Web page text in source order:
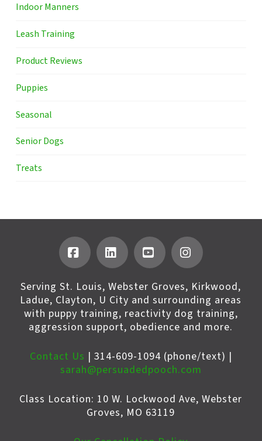
Indoor Manners
Leash Training
Product Reviews
Puppies
Seasonal
Senior Dogs
Treats
FacebookLinkedInYouTubeInstagram
Serving St. Louis, Webster Groves, Kirkwood,
Ladue, Clayton, U City and surrounding areas
with puppy training, reactivity dog training,
aggression support, obedience and more.
Contact Us | 314-609-1094 (phone/text) |
sarah@persuadedpooch.com
Class Location: 10 W. Lockwood Ave, Webster
Groves, MO 63119